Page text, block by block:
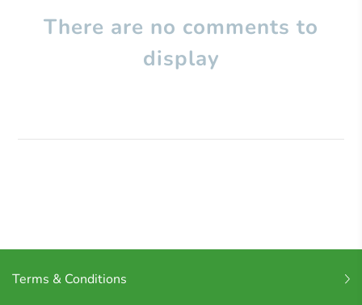
There are no comments to
display
Terms & Conditions